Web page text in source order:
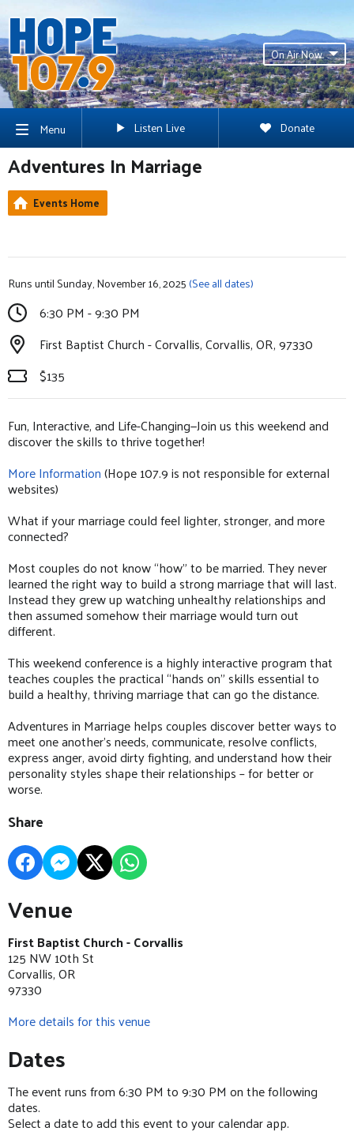
On Air Now
Menu Listen Live Donate
Adventures In Marriage
Events Home
Runs until Sunday, November 16, 2025(See all dates)
6:30 PM - 9:30 PM
First Baptist Church - Corvallis, Corvallis, OR, 97330
$135
Fun, Interactive, and Life-Changing—Join us this weekend and
discover the skills to thrive together!
More Information(Hope 107.9 is not responsible for external
websites)
What if your marriage could feel lighter, stronger, and more
connected?
Most couples do not know “how” to be married. They never
learned the right way to build a strong marriage that will last.
Instead they grew up watching unhealthy relationships and
then assumed somehow their marriage would turn out
different.
This weekend conference is a highly interactive program that
teaches couples the practical “hands on” skills essential to
build a healthy, thriving marriage that can go the distance.
Adventures in Marriage helps couples discover better ways to
meet one another’s needs, communicate, resolve conflicts,
express anger, avoid dirty fighting, and understand how their
personality styles shape their relationships – for better or
worse.
Share
Venue
First Baptist Church - Corvallis
125 NW 10th St
Corvallis, OR
97330
More details for this venue
Dates
The event runs from 6:30 PM to 9:30 PM on the following
dates.
Select a date to add this event to your calendar app.